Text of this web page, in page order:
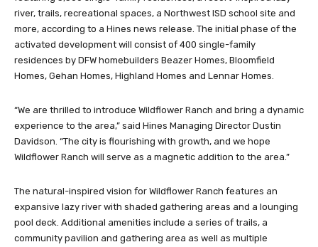
river, trails, recreational spaces, a Northwest ISD school site and
more, according to a Hines news release. The initial phase of the
activated development will consist of 400 single-family
residences by DFW homebuilders Beazer Homes, Bloomfield
Homes, Gehan Homes, Highland Homes and Lennar Homes.
“We are thrilled to introduce Wildflower Ranch and bring a dynamic
experience to the area,” said Hines Managing Director Dustin
Davidson. “The city is flourishing with growth, and we hope
Wildflower Ranch will serve as a magnetic addition to the area.”
The natural-inspired vision for Wildflower Ranch features an
expansive lazy river with shaded gathering areas and a lounging
pool deck. Additional amenities include a series of trails, a
community pavilion and gathering area as well as multiple